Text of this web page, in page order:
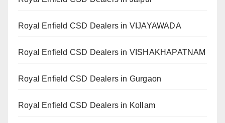
Royal Enfield CSD Dealers in VIJAYAWADA
Royal Enfield CSD Dealers in VISHAKHAPATNAM
Royal Enfield CSD Dealers in Gurgaon
Royal Enfield CSD Dealers in Kollam